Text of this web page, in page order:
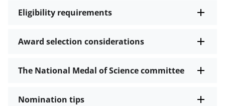
Eligibility requirements
Award selection considerations
The National Medal of Science committee
Nomination tips